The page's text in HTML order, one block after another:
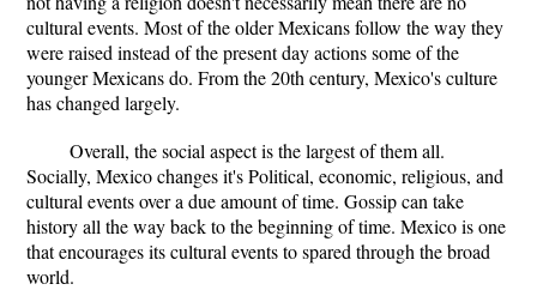
cultural events. Most of the older Mexicans follow the way they
were raised instead of the present day actions some of the
younger Mexicans do. From the 20th century, Mexico's culture
has changed largely.
Overall, the social aspect is the largest of them all.
Socially, Mexico changes it's Political, economic, religious, and
cultural events over a due amount of time. Gossip can take
history all the way back to the beginning of time. Mexico is one
that encourages its cultural events to spared through the broad
world.